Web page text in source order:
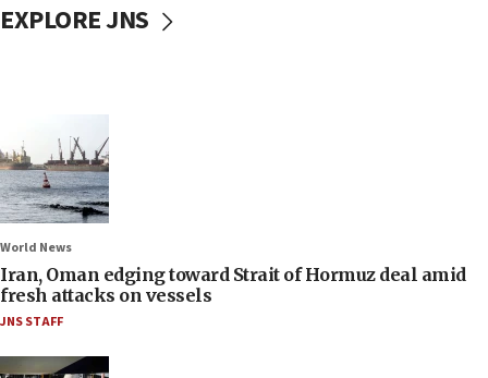
EXPLORE JNS
World News
Iran, Oman edging toward Strait of Hormuz deal amid
fresh attacks on vessels
JNS STAFF